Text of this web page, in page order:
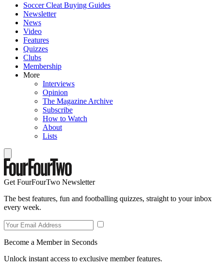
Soccer Cleat Buying Guides
Newsletter
News
Video
Features
Quizzes
Clubs
Membership
More
Interviews
Opinion
The Magazine Archive
Subscribe
How to Watch
About
Lists
Get FourFourTwo Newsletter
The best features, fun and footballing quizzes, straight to your inbox
every week.
Become a Member in Seconds
Unlock instant access to exclusive member features.